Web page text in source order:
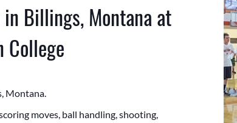
Billings, Montana at
College
Montana.
moves, ball handling, shooting,